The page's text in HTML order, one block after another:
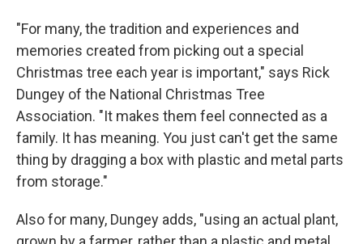
"For many, the tradition and experiences and
memories created from picking out a special
Christmas tree each year is important," says Rick
Dungey of the National Christmas Tree
Association. "It makes them feel connected as a
family. It has meaning. You just can't get the same
thing by dragging a box with plastic and metal parts
from storage."
Also for many, Dungey adds, "using an actual plant,